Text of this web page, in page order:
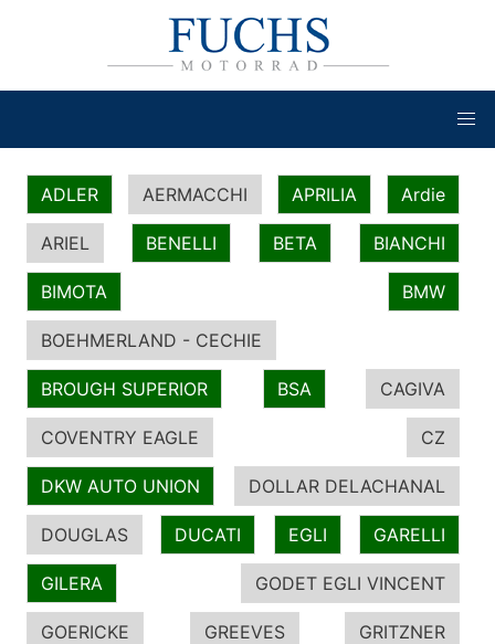
ADLER AERMACCHI APRILIA Ardie
ARIEL BENELLI BETA BIANCHI
BIMOTA BMW
BOEHMERLAND - CECHIE
BROUGH SUPERIOR BSA CAGIVA
COVENTRY EAGLE CZ
DKW AUTO UNION DOLLAR DELACHANAL
DOUGLAS DUCATI EGLI GARELLI
GILERA GODET EGLI VINCENT
GOERICKE GREEVES GRITZNER